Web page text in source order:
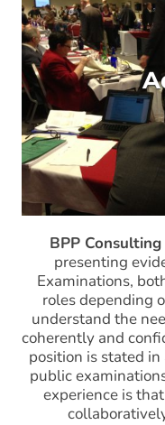
BPP Consulting
presenting
Examinations,
roles depending
understand the
coherently and
position is stated
public
experience is